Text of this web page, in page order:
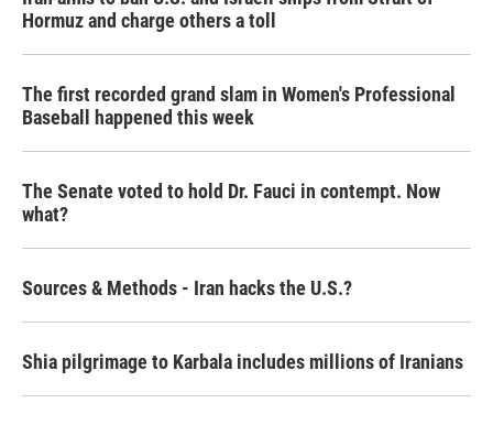
Hormuz and charge others a toll
The first recorded grand slam in Women's Professional
Baseball happened this week
The Senate voted to hold Dr. Fauci in contempt. Now
what?
Sources & Methods - Iran hacks the U.S.?
Shia pilgrimage to Karbala includes millions of Iranians